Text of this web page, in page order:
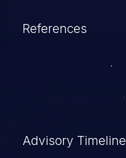
References
Advisory Timeline